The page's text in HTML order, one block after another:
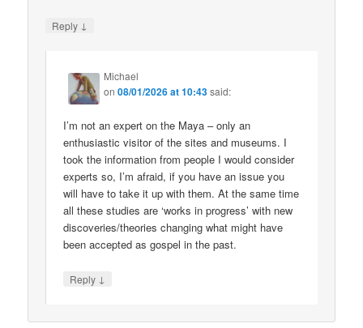
Reply ↓
Michael
on08/01/2026 at 10:43said:
I’m not an expert on the Maya – only an
enthusiastic visitor of the sites and museums. I
took the information from people I would consider
experts so, I’m afraid, if you have an issue you
will have to take it up with them. At the same time
all these studies are ‘works in progress’ with new
discoveries/theories changing what might have
been accepted as gospel in the past.
Reply ↓